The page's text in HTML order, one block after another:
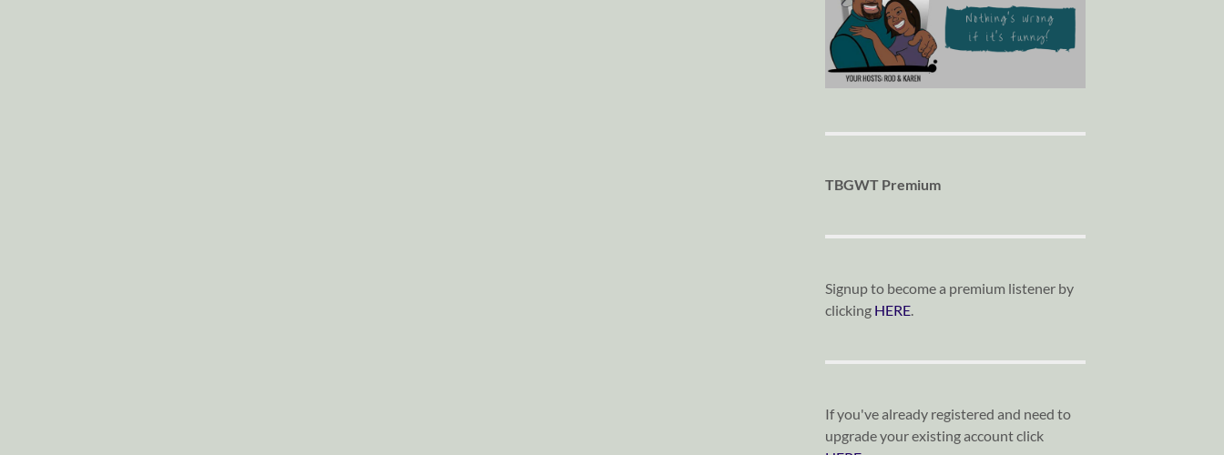
TBGWT Premium
Signup to become a premium listener by
clicking HERE.
If you've already registered and need to
upgrade your existing account click